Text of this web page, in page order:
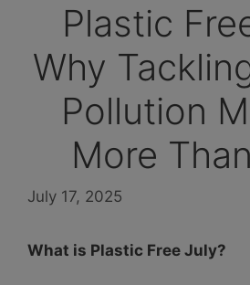
Plastic
Why
Pollution
More
July 17, 2025
What is Plastic Free July?